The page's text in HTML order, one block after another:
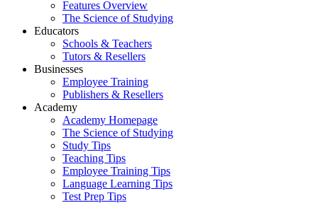
Features Overview
The Science of Studying
Educators
Schools & Teachers
Tutors & Resellers
Businesses
Employee Training
Publishers & Resellers
Academy
Academy Homepage
The Science of Studying
Study Tips
Teaching Tips
Employee Training Tips
Language Learning Tips
Test Prep Tips